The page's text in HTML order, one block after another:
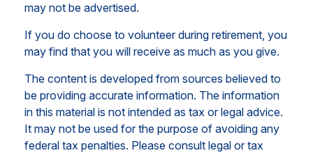
may not be advertised.
If you do choose to volunteer during retirement, you
may find that you will receive as much as you give.
The content is developed from sources believed to
be providing accurate information. The information
in this material is not intended as tax or legal advice.
It may not be used for the purpose of avoiding any
federal tax penalties. Please consult legal or tax